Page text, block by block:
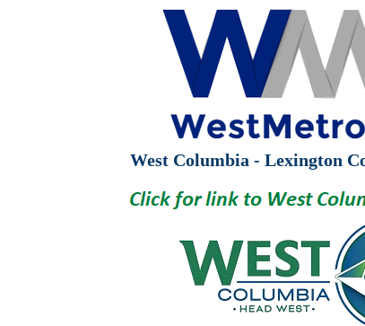
West Columbia - Lexington